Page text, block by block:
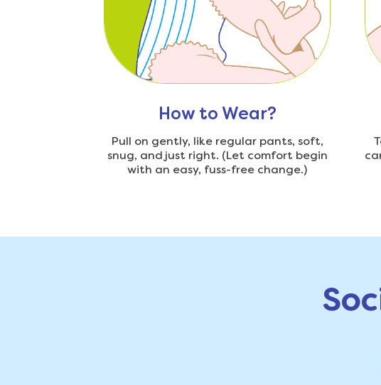
How to Wear?
Pull on gently, like regular pants, soft,
snug, and just right. (Let comfort begin
with an easy, fuss-free change.)